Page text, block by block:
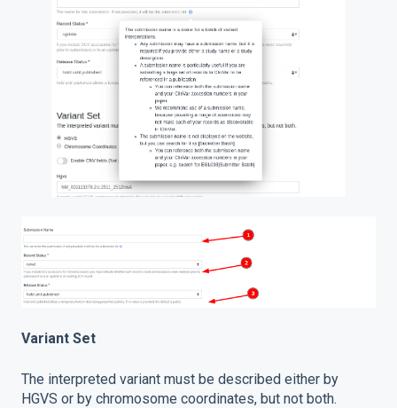
Variant Set
The interpreted variant must be described either by
HGVS or by chromosome coordinates, but not both.